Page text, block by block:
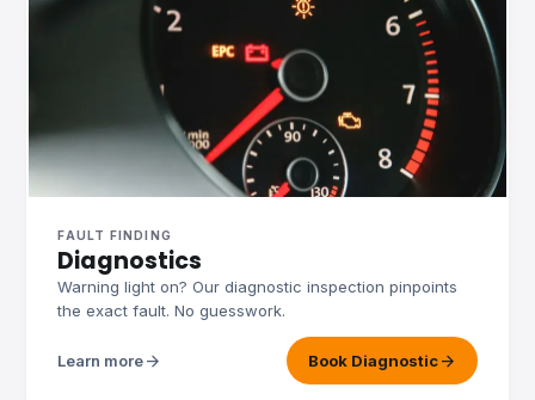
FAULT FINDING
Diagnostics
Warning light on? Our diagnostic inspection pinpoints
the exact fault. No guesswork.
Learn morearrow_forward Book Diagnosticarrow_forward